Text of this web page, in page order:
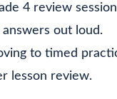
4 review
out loud.
to timed
lesson review.